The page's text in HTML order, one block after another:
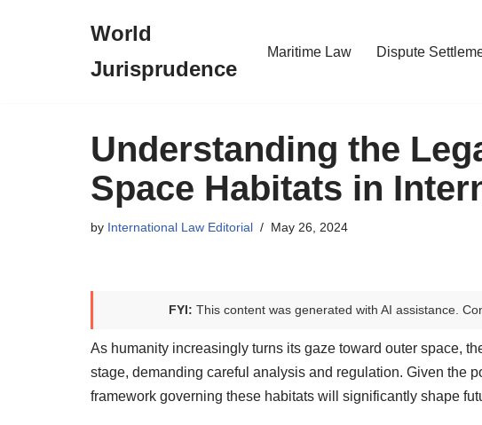
World
Jurisprudence
Maritime Law Dispute
Understanding the
Space Habitats in
by International Law Editorial May 26, 2024
FYI: This content was generated with AI assistance.
As humanity increasingly turns its gaze toward outer space,
stage, demanding careful analysis and regulation. Given the
framework governing these habitats will significantly shape